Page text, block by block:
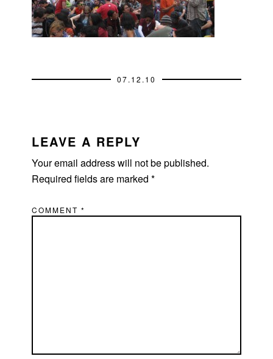
07.12.10
INTERACTIONS
LEAVE A REPLY
Your email address will not be published.
Required fields are marked*
COMMENT*